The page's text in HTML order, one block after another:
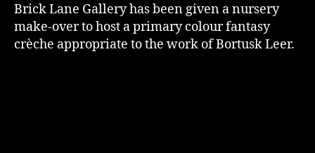
Brick Lane Gallery has been given a nursery
make-over to host a primary colour fantasy
crèche appropriate to the work of Bortusk Leer.